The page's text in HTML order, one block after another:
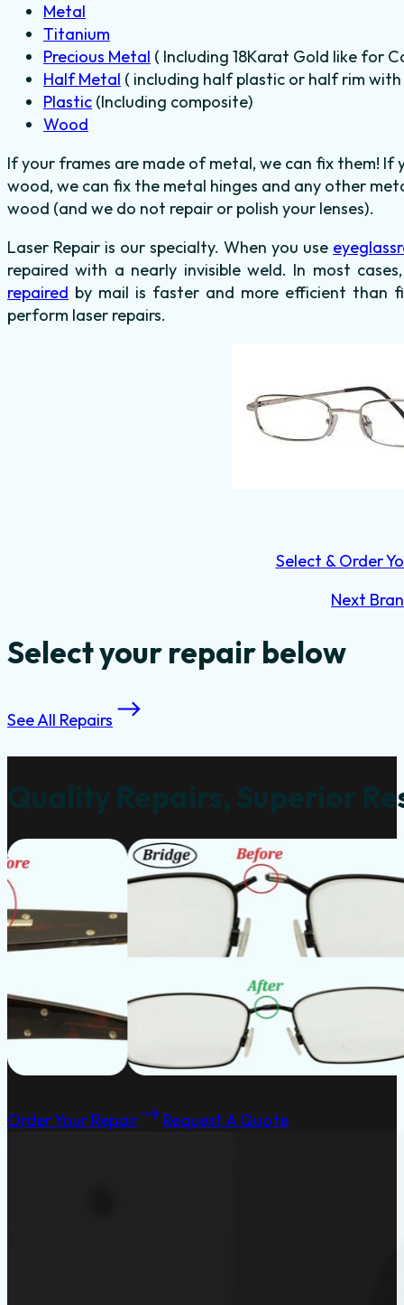
Metal
Titanium
Precious Metal ( Including 18Karat Gold like for
Half Metal ( including half plastic or half rim
Plastic (Including composite)
Wood
If your frames are made of metal, we can fix them!
wood, we can fix the metal hinges and any other
wood (and we do not repair or polish your lenses).
Laser Repair is our specialty. When you use
repaired with a nearly invisible weld. In most
repaired by mail is faster and more efficient than
perform laser repairs.
Select & Order
Next
Select your repair below
See All Repairs
Quality Repairs, Superior
Order Your Repair Request A Quote